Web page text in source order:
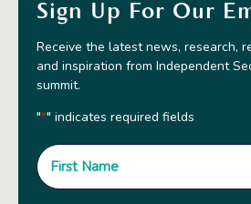
Sign Up For Our
Receive the latest news, research,
and inspiration from Independent
summit.
"*" indicates required fields